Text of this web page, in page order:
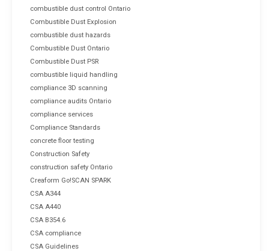
combustible dust control Ontario
Combustible Dust Explosion
combustible dust hazards
Combustible Dust Ontario
Combustible Dust PSR
combustible liquid handling
compliance 3D scanning
compliance audits Ontario
compliance services
Compliance Standards
concrete floor testing
Construction Safety
construction safety Ontario
Creaform Go!SCAN SPARK
CSA A344
CSA A440
CSA B354.6
CSA compliance
CSA Guidelines